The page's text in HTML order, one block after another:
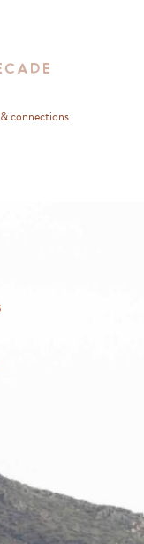
connections